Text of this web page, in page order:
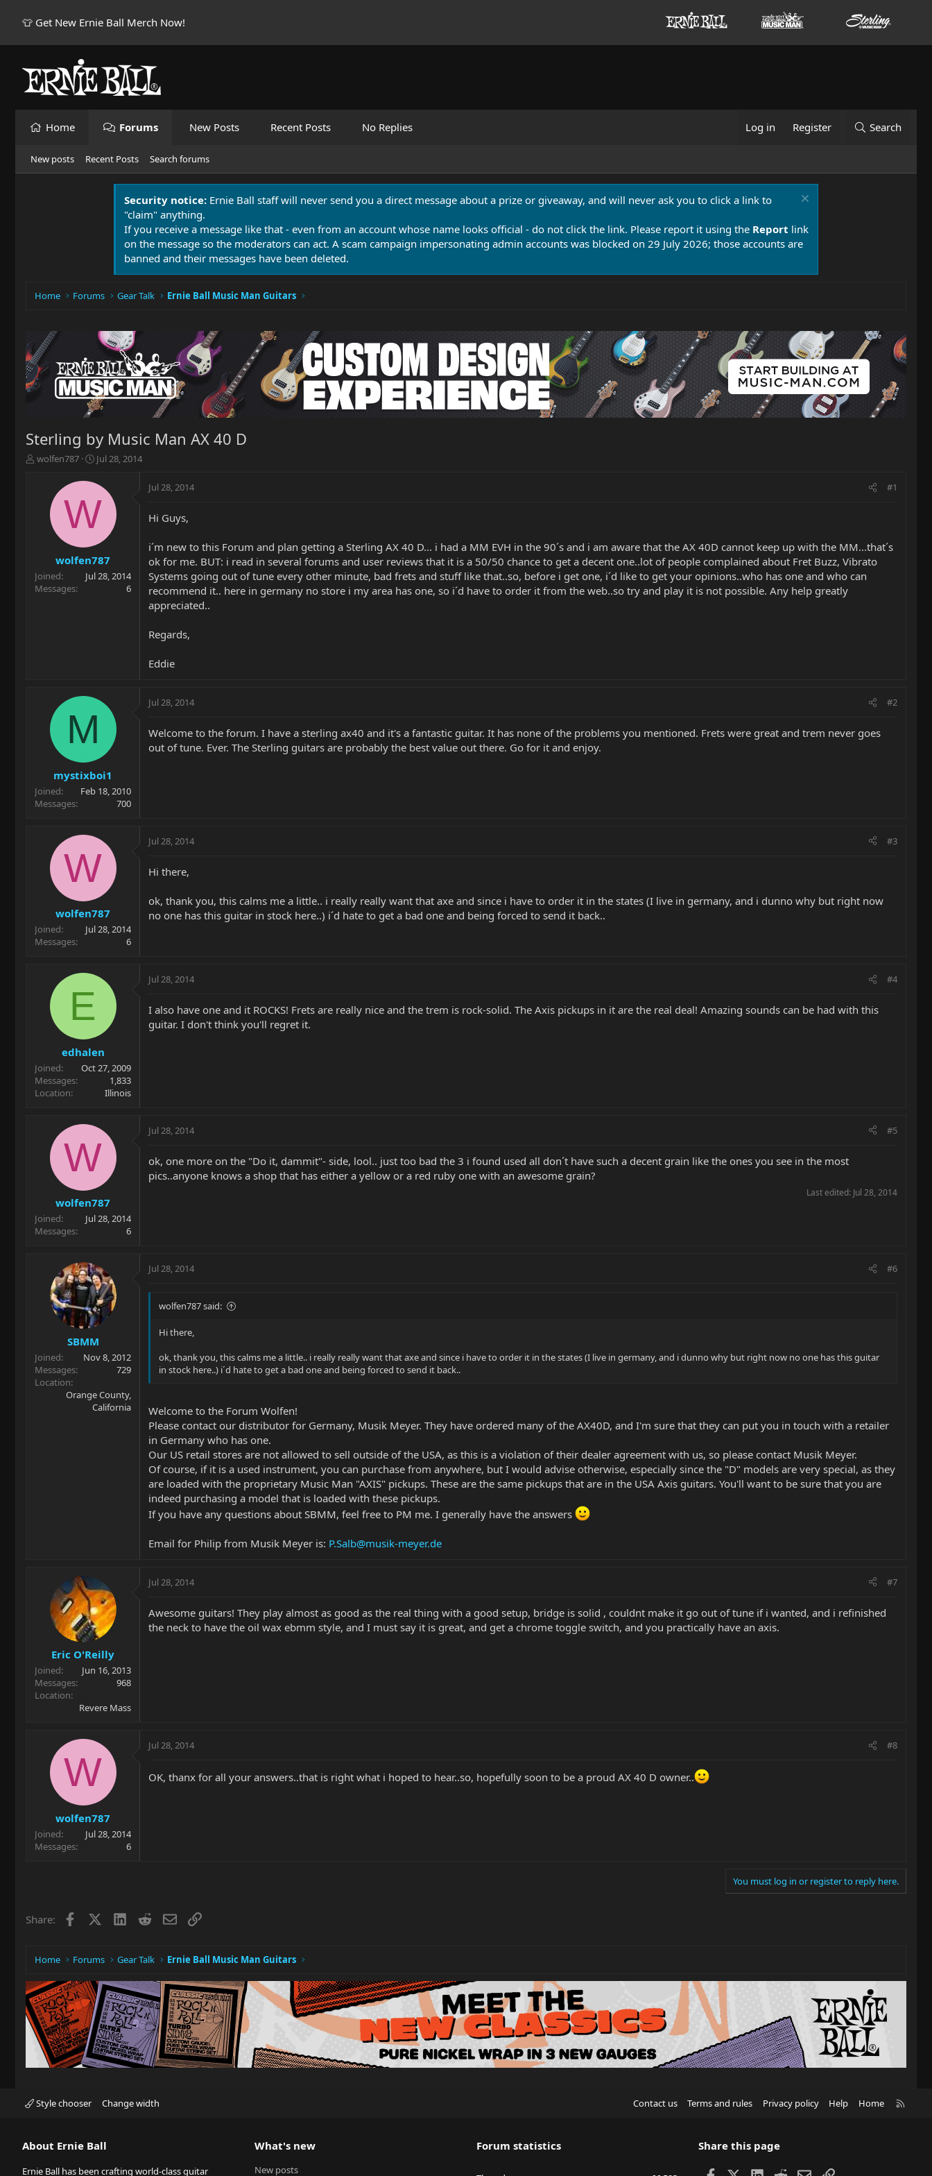
👕 Get New Ernie Ball Merch Now!
Home Forums New Posts Recent Posts No Replies Log in Register Search
New posts Recent Posts Search forums
Security notice: Ernie Ball staff will never send you a direct message about a prize or giveaway, and will never ask you to click a link to
"claim" anything.
If you receive a message like that - even from an account whose name looks official - do not click the link. Please report it using the Report link
on the message so the moderators can act. A scam campaign impersonating admin accounts was blocked on 29 July 2026; those accounts are
banned and their messages have been deleted.
Home Forums Gear Talk Ernie Ball Music Man Guitars
Sterling by Music Man AX 40 D
T
r
t
e
wolfen787
S
a
t
d
t
e
Jul 28, 2014
W
wolfen787
Joined
Jul 28, 2014
Messages
6
Jul 28, 2014 #1
Hi Guys,
i´m new to this Forum and plan getting a Sterling AX 40 D... i had a MM EVH in the 90´s and i am aware that the AX 40D cannot keep up with the MM...that´s
ok for me. BUT: i read in several forums and user reviews that it is a 50/50 chance to get a decent one..lot of people complained about Fret Buzz, Vibrato
Systems going out of tune every other minute, bad frets and stuff like that..so, before i get one, i´d like to get your opinions..who has one and who can
recommend it.. here in germany no store i my area has one, so i´d have to order it from the web..so try and play it is not possible. Any help greatly
appreciated..
Regards,
Eddie
M
mystixboi1
Joined
Feb 18, 2010
Messages
700
Jul 28, 2014 #2
Welcome to the forum. I have a sterling ax40 and it's a fantastic guitar. It has none of the problems you mentioned. Frets were great and trem never goes
out of tune. Ever. The Sterling guitars are probably the best value out there. Go for it and enjoy.
W
wolfen787
Joined
Jul 28, 2014
Messages
6
Jul 28, 2014 #3
Hi there,
ok, thank you, this calms me a little.. i really really want that axe and since i have to order it in the states (I live in germany, and i dunno why but right now
no one has this guitar in stock here..) i´d hate to get a bad one and being forced to send it back..
E
edhalen
Joined
Oct 27, 2009
Messages
1,833
Location
Illinois
Jul 28, 2014 #4
I also have one and it ROCKS! Frets are really nice and the trem is rock-solid. The Axis pickups in it are the real deal! Amazing sounds can be had with this
guitar. I don't think you'll regret it.
W
wolfen787
Joined
Jul 28, 2014
Messages
6
Jul 28, 2014 #5
ok, one more on the "Do it, dammit"- side, lool.. just too bad the 3 i found used all don´t have such a decent grain like the ones you see in the most
pics..anyone knows a shop that has either a yellow or a red ruby one with an awesome grain?
Last edited: Jul 28, 2014
SBMM
Joined
Nov 8, 2012
Messages
729
Location
Orange County,
California
Jul 28, 2014 #6
wolfen787 said:
Hi there,
ok, thank you, this calms me a little.. i really really want that axe and since i have to order it in the states (I live in germany, and i dunno why but right now no one has this guitar
in stock here..) i´d hate to get a bad one and being forced to send it back..
Welcome to the Forum Wolfen!
Please contact our distributor for Germany, Musik Meyer. They have ordered many of the AX40D, and I'm sure that they can put you in touch with a retailer
in Germany who has one.
Our US retail stores are not allowed to sell outside of the USA, as this is a violation of their dealer agreement with us, so please contact Musik Meyer.
Of course, if it is a used instrument, you can purchase from anywhere, but I would advise otherwise, especially since the "D" models are very special, as they
are loaded with the proprietary Music Man "AXIS" pickups. These are the same pickups that are in the USA Axis guitars. You'll want to be sure that you are
indeed purchasing a model that is loaded with these pickups.
If you have any questions about SBMM, feel free to PM me. I generally have the answers
Email for Philip from Musik Meyer is: P.Salb@musik-meyer.de
Eric O'Reilly
Joined
Jun 16, 2013
Messages
968
Location
Revere Mass
Jul 28, 2014 #7
Awesome guitars! They play almost as good as the real thing with a good setup, bridge is solid , couldnt make it go out of tune if i wanted, and i refinished
the neck to have the oil wax ebmm style, and I must say it is great, and get a chrome toggle switch, and you practically have an axis.
W
wolfen787
Joined
Jul 28, 2014
Messages
6
Jul 28, 2014 #8
OK, thanx for all your answers..that is right what i hoped to hear..so, hopefully soon to be a proud AX 40 D owner..
You must log in or register to reply here.
Share: Facebook LinkedIn
RedditEmailLink
Home Forums Gear Talk Ernie Ball Music Man Guitars
Style chooser Change width Contact us Terms and rules Privacy policy Help Home
About Ernie Ball
Ernie Ball has been crafting world-class guitar
What's new
New posts
Forum statistics Share this page